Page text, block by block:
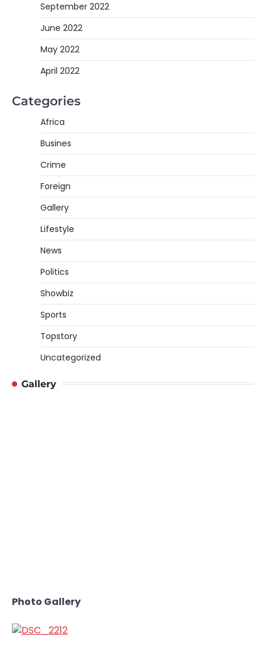
September 2022
June 2022
May 2022
April 2022
Categories
Africa
Busines
Crime
Foreign
Gallery
Lifestyle
News
Politics
Showbiz
Sports
Topstory
Uncategorized
Gallery
Photo Gallery